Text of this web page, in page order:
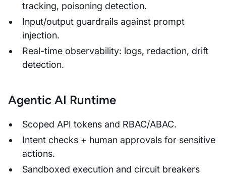
tracking, poisoning detection.
Input/output guardrails against prompt
injection.
Real-time observability: logs, redaction, drift
detection.
Agentic AI Runtime
Scoped API tokens and RBAC/ABAC.
Intent checks + human approvals for sensitive
actions.
Sandboxed execution and circuit breakers